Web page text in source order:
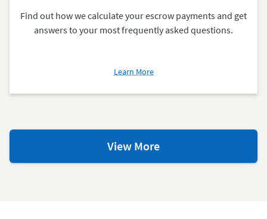
Find out how we calculate your escrow payments and get
answers to your most frequently asked questions.
Learn Moreabout
an
View MoreHomeowner
Resources